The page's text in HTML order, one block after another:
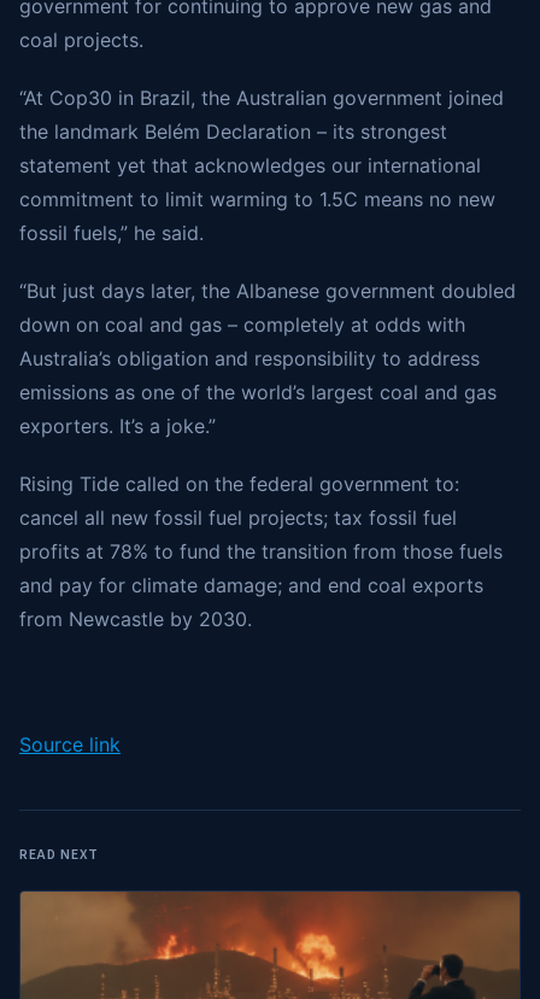
government for continuing to approve new gas and
coal projects.
“At Cop30 in Brazil, the Australian government joined
the landmark Belém Declaration – its strongest
statement yet that acknowledges our international
commitment to limit warming to 1.5C means no new
fossil fuels,” he said.
“But just days later, the Albanese government doubled
down on coal and gas – completely at odds with
Australia’s obligation and responsibility to address
emissions as one of the world’s largest coal and gas
exporters. It’s a joke.”
Rising Tide called on the federal government to:
cancel all new fossil fuel projects; tax fossil fuel
profits at 78% to fund the transition from those fuels
and pay for climate damage; and end coal exports
from Newcastle by 2030.
Source link
READ NEXT